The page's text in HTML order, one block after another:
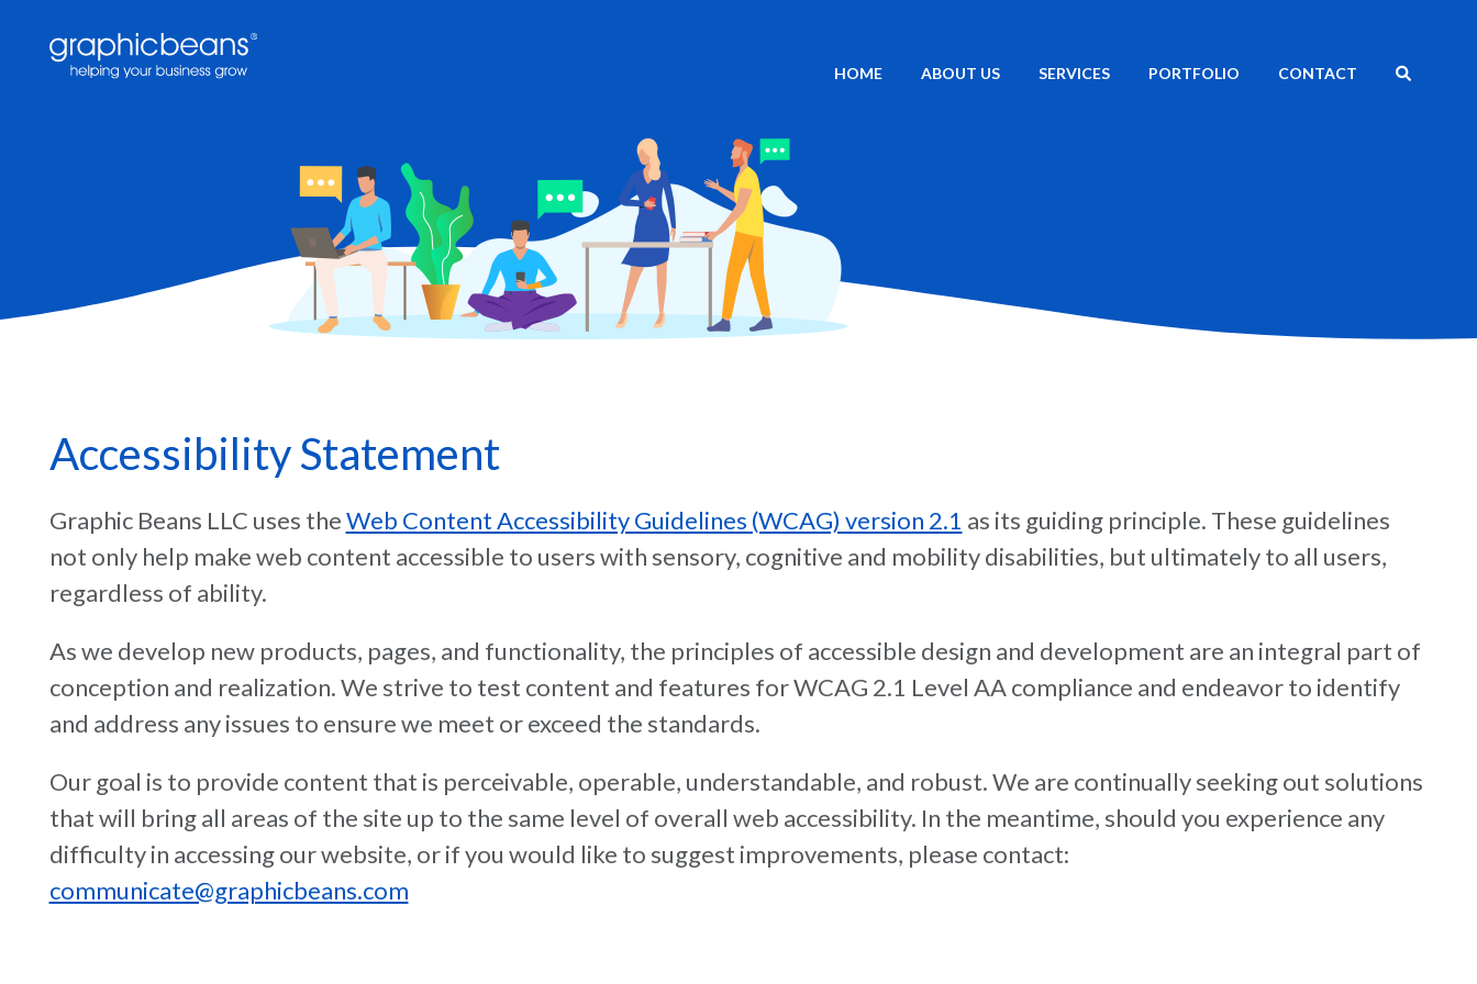
HOME ABOUT US SERVICES PORTFOLIO CONTACT
Accessibility Statement
Graphic Beans LLC uses theWeb Content Accessibility Guidelines (WCAG) version 2.1 as its guiding principle. These guidelines
not only help make web content accessible to users with sensory, cognitive and mobility disabilities, but ultimately to all users,
regardless of ability.
As we develop new products, pages, and functionality, the principles of accessible design and development are an integral part of
conception and realization. We strive to test content and features for WCAG 2.1 Level AA compliance and endeavor to identify
and address any issues to ensure we meet or exceed the standards.
Our goal is to provide content that is perceivable, operable, understandable, and robust. We are continually seeking out solutions
that will bring all areas of the site up to the same level of overall web accessibility. In the meantime, should you experience any
difficulty in accessing our website, or if you would like to suggest improvements, please contact:
communicate@graphicbeans.com